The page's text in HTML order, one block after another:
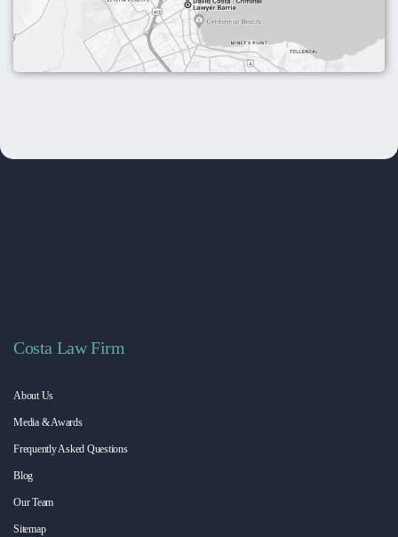
Costa Law Firm
About Us
Media & Awards
Frequently Asked Questions
Blog
Our Team
Sitemap